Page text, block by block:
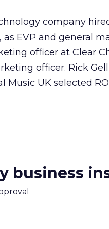
company
EVP and general
officer at Clear
officer. Rick
Music UK selected
business